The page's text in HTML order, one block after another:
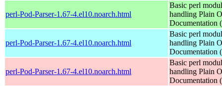
perl-Pod-Parser-1.67-4.el10.noarch.html
Basic perl
handling Plain
Documentation
perl-Pod-Parser-1.67-4.el10.noarch.html
Basic perl
handling Plain
Documentation
perl-Pod-Parser-1.67-4.el10.noarch.html
Basic perl
handling Plain
Documentation